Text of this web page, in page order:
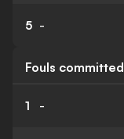
5 -
Fouls committed
1 -